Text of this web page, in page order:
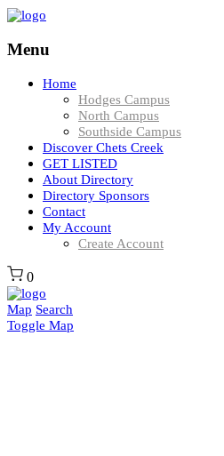
Menu
Home
Hodges Campus
North Campus
Southside Campus
Discover Chets Creek
GET LISTED
About Directory
Directory Sponsors
Contact
My Account
Create Account
0
Map Search
Toggle Map